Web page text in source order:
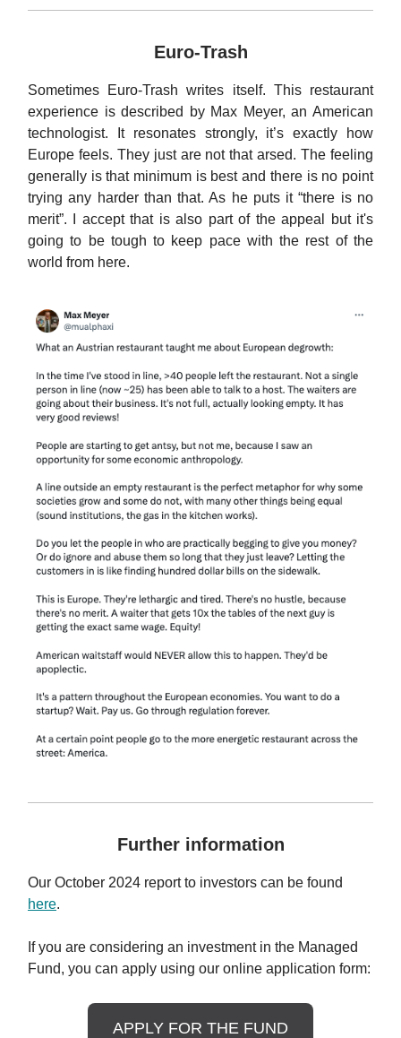
Euro-Trash
Sometimes Euro-Trash writes itself. This restaurant
experience is described by Max Meyer, an American
technologist. It resonates strongly, it’s exactly how
Europe feels. They just are not that arsed. The feeling
generally is that minimum is best and there is no point
trying any harder than that. As he puts it “there is no
merit”. I accept that is also part of the appeal but it's
going to be tough to keep pace with the rest of the
world from here.
Further information
Our October 2024 report to investors can be found
here.
If you are considering an investment in the Managed
Fund, you can apply using our online application form:
APPLY FOR THE FUND